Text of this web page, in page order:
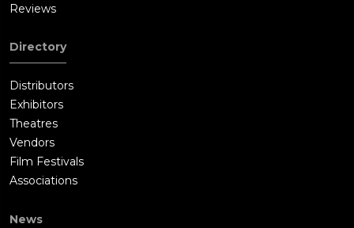
Reviews
Directory
Distributors
Exhibitors
Theatres
Vendors
Film Festivals
Associations
News